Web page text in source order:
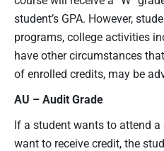
student’s GPA. However,
programs, college activities
have other circumstances
of enrolled credits, may be
AU – AuditGrade
If a student wants to attend
want to receive credit, the